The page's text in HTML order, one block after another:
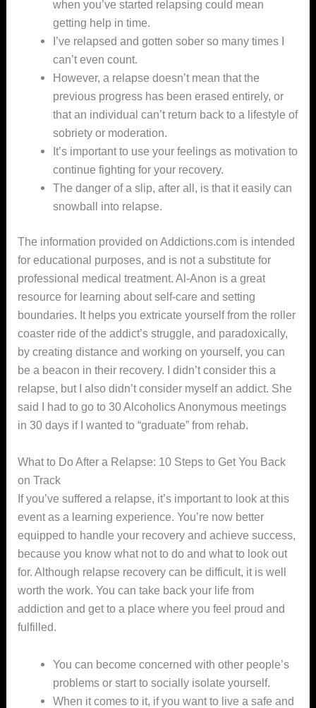
when you’ve started relapsing could mean
getting help in time.
I’ve relapsed and gotten sober so many times I
can’t even count.
However, a relapse doesn’t mean that the
previous progress has been erased entirely, or
that an individual can’t return back to a lifestyle of
sobriety or moderation.
It’s important to use your feelings as motivation to
continue fighting for your recovery.
The danger of a slip, after all, is that it easily can
snowball into relapse.
The information provided on Addictions.com is intended
for educational purposes, and is not a substitute for
professional medical treatment. Al-Anon is a great
resource for learning about self-care and setting
boundaries. It helps you extricate yourself from the roller
coaster ride of the addict’s struggle, and paradoxically,
by creating distance and working on yourself, you can
be a beacon in their recovery. I didn’t consider this a
relapse, but I also didn’t consider myself an addict. She
said I had to go to 30 Alcoholics Anonymous meetings
in 30 days if I wanted to “graduate” from rehab.
What to Do After a Relapse: 10 Steps to Get You Back
on Track
If you’ve suffered a relapse, it’s important to look at this
event as a learning experience. You’re now better
equipped to handle your recovery and achieve success,
because you know what not to do and what to look out
for. Although relapse recovery can be difficult, it is well
worth the work. You can take back your life from
addiction and get to a place where you feel proud and
fulfilled.
You can become concerned with other people’s
problems or start to socially isolate yourself.
When it comes to it, if you want to live a safe and